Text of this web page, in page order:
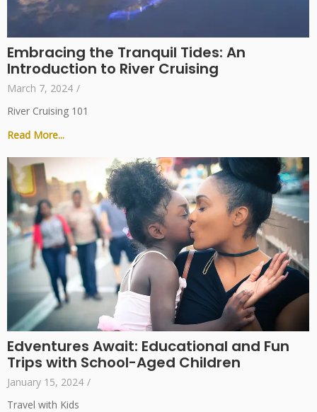
Embracing the Tranquil Tides: An
Introduction to River Cruising
March 7, 2024 /
River Cruising 101
Read More...
Edventures Await: Educational and Fun
Trips with School-Aged Children
January 15, 2024 /
Travel with Kids